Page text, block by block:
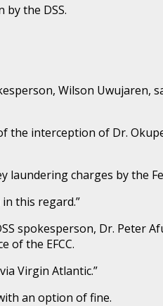
by the DSS.
Wilson Uwujaren,
the interception of Dr.
laundering charges by the
this regard.”
spokesperson, Dr. Peter
of the EFCC.
Virgin Atlantic.”
an option of fine.